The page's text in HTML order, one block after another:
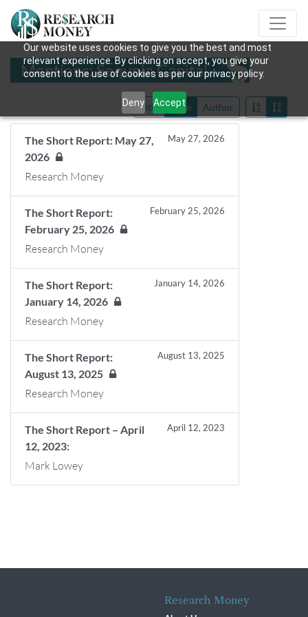
Our website uses cookies to give you the best and most
relevant experience. By clicking on accept, you give your
consent to the use of cookies as per our privacy policy.
Deny Accept
Mentions: Sequoia Capital
Title Date Author
The Short Report: May 27,
2026
May 27, 2026
Research Money
The Short Report:
February 25, 2026
February 25, 2026
Research Money
The Short Report:
January 14, 2026
January 14, 2026
Research Money
The Short Report:
August 13, 2025
August 13, 2025
Research Money
The Short Report – April
12, 2023:
April 12, 2023
Mark Lowey
Research Money